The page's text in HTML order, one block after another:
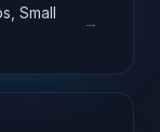
Small
→